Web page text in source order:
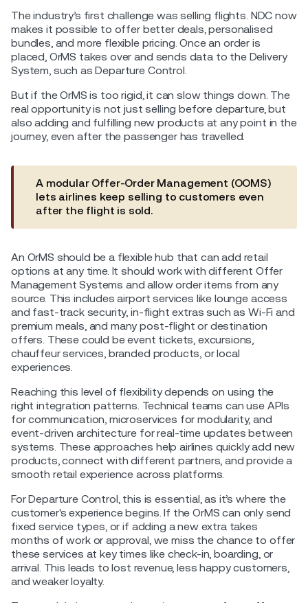
The industry’s first challenge was selling flights. NDC now
makes it possible to offer better deals, personalised
bundles, and more flexible pricing. Once an order is
placed, OrMS takes over and sends data to the Delivery
System, such as Departure Control.
But if the OrMS is too rigid, it can slow things down. The
real opportunity is not just selling before departure, but
also adding and fulfilling new products at any point in the
journey, even after the passenger has travelled.
A modular Offer-Order Management (OOMS)
lets airlines keep selling to customers even
after the flight is sold.
An OrMS should be a flexible hub that can add retail
options at any time. It should work with different Offer
Management Systems and allow order items from any
source. This includes airport services like lounge access
and fast-track security, in-flight extras such as Wi-Fi and
premium meals, and many post-flight or destination
offers. These could be event tickets, excursions,
chauffeur services, branded products, or local
experiences.
Reaching this level of flexibility depends on using the
right integration patterns. Technical teams can use APIs
for communication, microservices for modularity, and
event-driven architecture for real-time updates between
systems. These approaches help airlines quickly add new
products, connect with different partners, and provide a
smooth retail experience across platforms.
For Departure Control, this is essential, as it’s where the
customer's experience begins. If the OrMS can only send
fixed service types, or if adding a new extra takes
months of work or approval, we miss the chance to offer
these services at key times like check-in, boarding, or
arrival. This leads to lost revenue, less happy customers,
and weaker loyalty.